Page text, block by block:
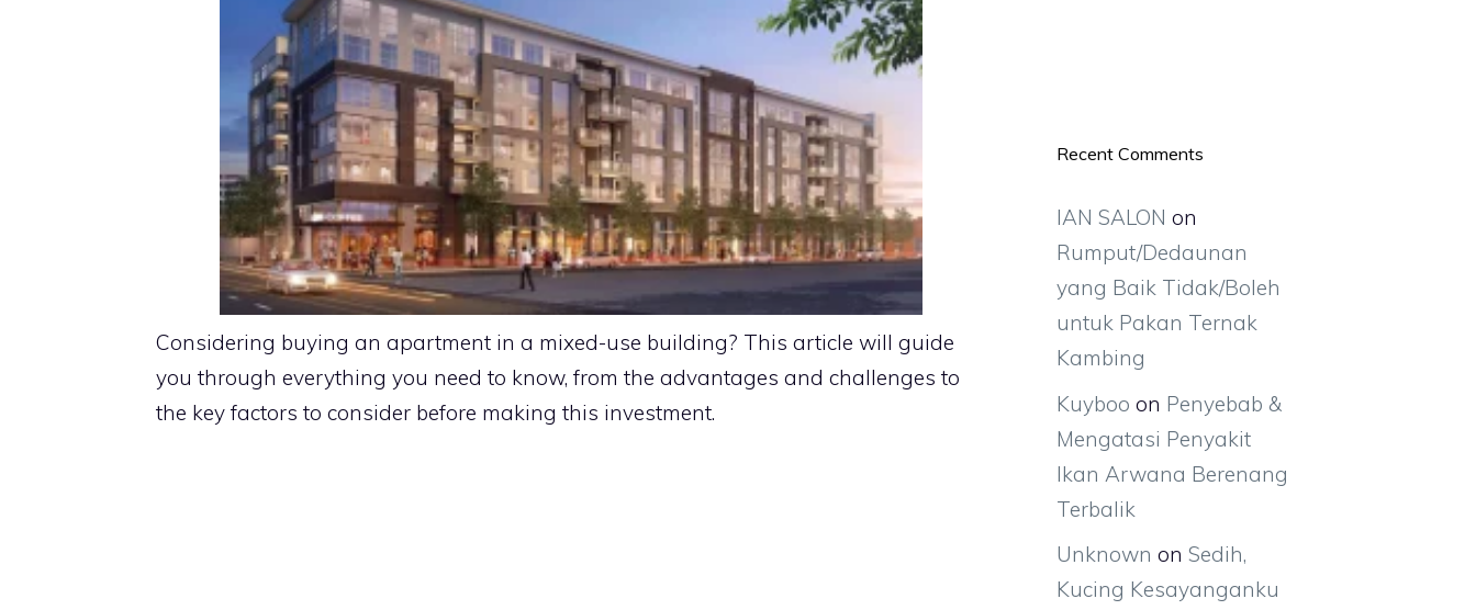
Considering buying an apartment in a mixed-use building? This article will guide
you through everything you need to know, from the advantages and challenges to
the key factors to consider before making this investment.
Recent Comments
IAN SALON on
Rumput/Dedaunan
yang Baik Tidak/Boleh
untuk Pakan Ternak
Kambing
Kuyboo on Penyebab &
Mengatasi Penyakit
Ikan Arwana Berenang
Terbalik
Unknown on Sedih,
Kucing Kesayanganku